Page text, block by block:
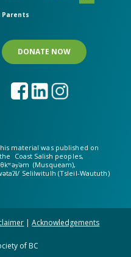
Parents
DONATE NOW
material was published on
Coast Salish peoples,
(Musqueam),
Selilwitulh (Tsleil-Waututh)
|Acknowledgements
of BC